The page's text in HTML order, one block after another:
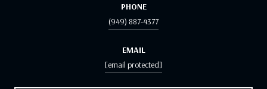
PHONE
(949) 887-4377
EMAIL
[email protected]